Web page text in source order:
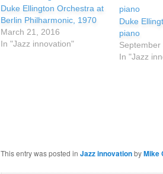
Duke Ellington Orchestra at
Berlin Philharmonic, 1970
March 21, 2016
In "Jazz innovation"
Duke
piano
September
In "Jazz
This entry was posted inJazz innovationbyMike